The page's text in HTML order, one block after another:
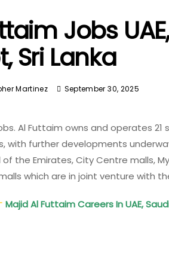
Jobs
Sri Lanka
Martinez September 30, 2025
Al Futtaim owns and operates
with further developments
of the Emirates, City Centre malls,
which are in joint venture with
Majid Al Futtaim Careers In UAE,